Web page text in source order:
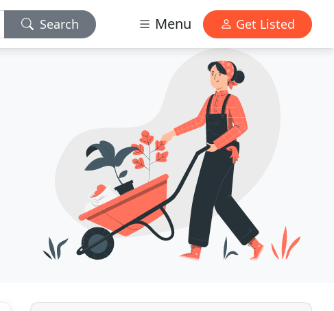
Search Menu Get Listed